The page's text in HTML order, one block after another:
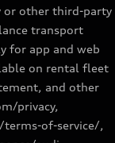
or other third-party
transport
for app and web
on rental fleet
and other
privacy,
of-service/,